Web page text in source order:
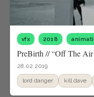
vfx 2018
PreBirth // “Off The Air
28.02.2019
lord danger kill dave